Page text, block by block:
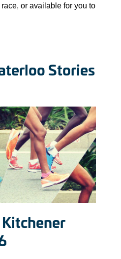
or available for you to
Stories